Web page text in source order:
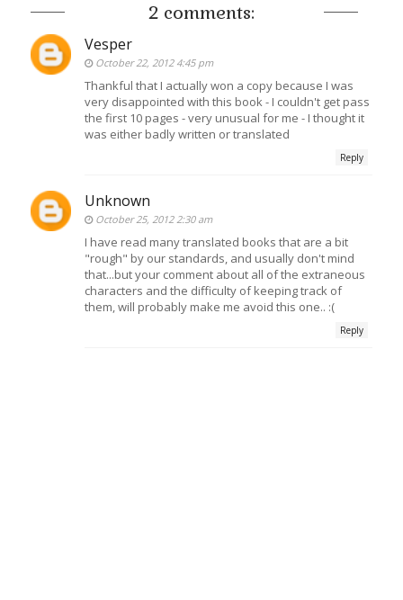
2 comments:
Vesper
October 22, 2012 4:45 pm
Thankful that I actually won a copy because I was
very disappointed with this book - I couldn't get pass
the first 10 pages - very unusual for me - I thought it
was either badly written or translated
Reply
Unknown
October 25, 2012 2:30 am
I have read many translated books that are a bit
"rough" by our standards, and usually don't mind
that...but your comment about all of the extraneous
characters and the difficulty of keeping track of
them, will probably make me avoid this one.. :(
Reply